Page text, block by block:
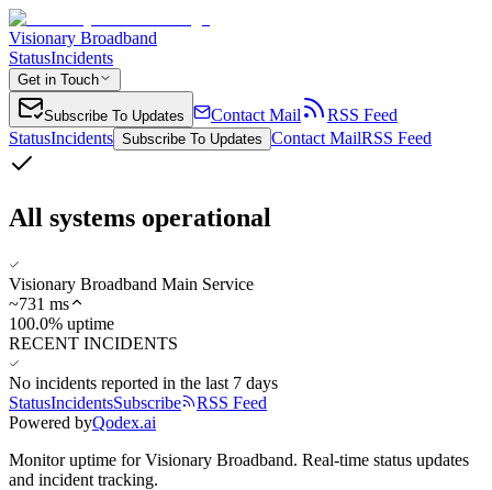
Visionary Broadband
StatusIncidents
Get in Touch
Subscribe To Updates Contact Mail
RSS Feed
StatusIncidents Subscribe To Updates Contact MailRSS Feed
All systems operational
Visionary Broadband Main Service
~731 ms
100.0% uptime
RECENT INCIDENTS
No incidents reported in the last 7 days
StatusIncidentsSubscribe
RSS Feed
Powered byQodex.ai
Monitor uptime forVisionary Broadband. Real-time status updates
and incident tracking.